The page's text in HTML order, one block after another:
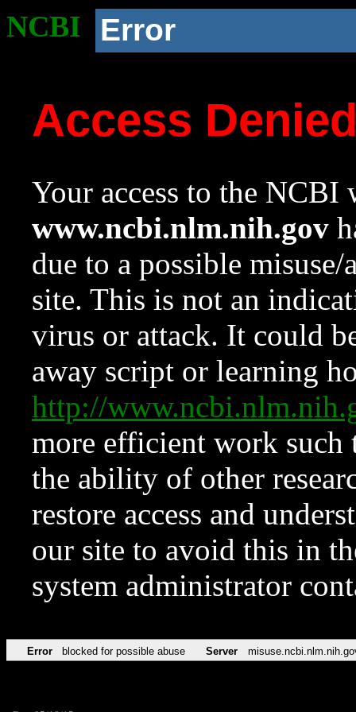
NCBI Error
Access
Your access to the NCBI
www.ncbi.nlm.nih.gov
due to a possible
site. This is not an
virus or attack. It could
away script or learning
http://
more efficient work such
the ability of other
restore access and
our site to avoid this in
system administrator
Error blocked for possible abuse Server